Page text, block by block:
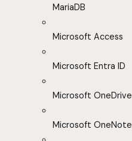
MariaDB
Microsoft Access
Microsoft Entra ID
Microsoft OneDrive
Microsoft OneNote